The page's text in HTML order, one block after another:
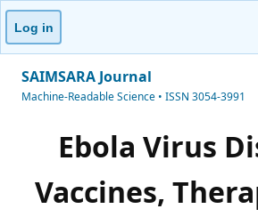
Log in
SAIMSARA Journal
Machine-Readable Science • ISSN 3054-3991
Ebola Virus
Vaccines,